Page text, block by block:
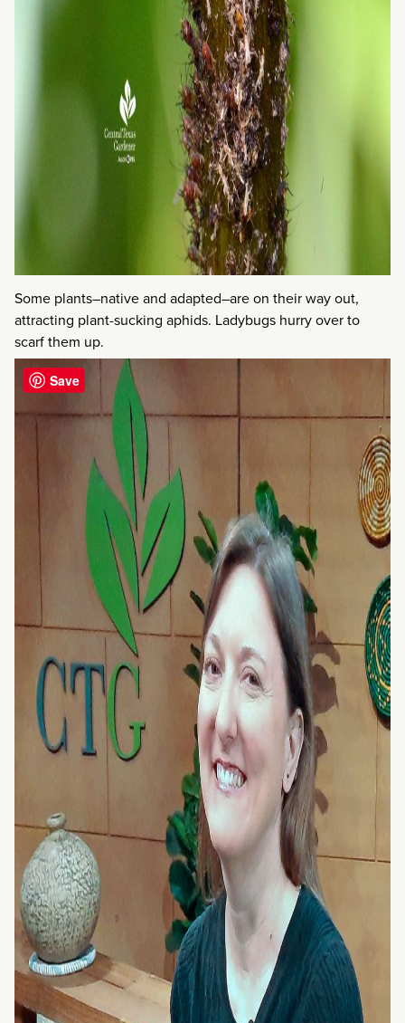
Some plants–native and adapted–are on their way out,
attracting plant-sucking aphids. Ladybugs hurry over to
scarf them up.
Save